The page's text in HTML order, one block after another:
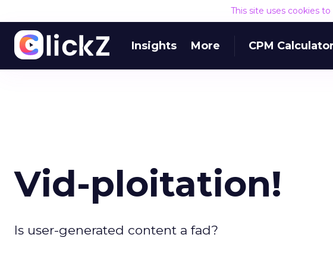
This site uses cookies
Insights More CPM Calculator
Vid-ploitation!
Is user-generated content a fad?